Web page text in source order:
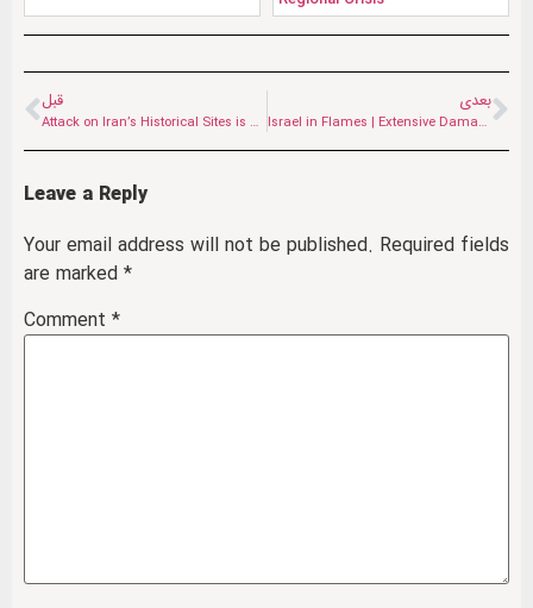
قبل
Attack on Iran’s Historical Sites is an Attack on the Shared Heritage of Humanity
بعدی
Israel in Flames | Extensive Damage Caused by Iranian Attacks on the Occupied Territories
Leave a Reply
Your email address will not be published. Required fields
are marked *
Comment *